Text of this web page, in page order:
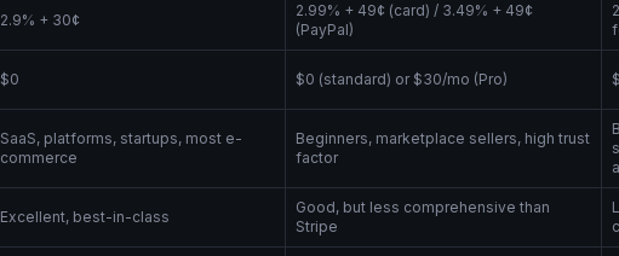
2.9% + 30¢
2.99% + 49¢ (card) / 3.49% + 49¢
(PayPal)
$0 $0 (standard) or $30/mo (Pro)
SaaS, platforms, startups, most e-
commerce
Beginners, marketplace sellers, high trust
factor
Excellent, best-in-class
Good, but less comprehensive than
Stripe